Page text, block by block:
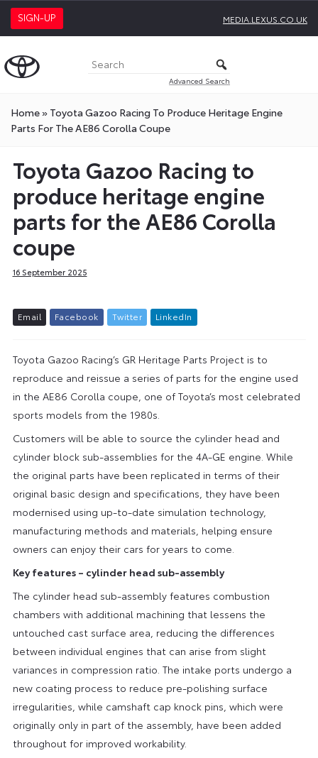
SIGN-UP MEDIA.LEXUS.CO.UK
Advanced Search
Home» Toyota Gazoo Racing To Produce Heritage Engine
Parts For The AE86 Corolla Coupe
Toyota Gazoo Racing to
produce heritage engine
parts for the AE86 Corolla
coupe
16 September 2025
Email Facebook Twitter L inkedIn
Toyota Gazoo Racing’s GR Heritage Parts Project is to
reproduce and reissue a series of parts for the engine used
in the AE86 Corolla coupe, one of Toyota’s most celebrated
sports models from the 1980s.
Customers will be able to source the cylinder head and
cylinder block sub-assemblies for the 4A-GE engine. While
the original parts have been replicated in terms of their
original basic design and specifications, they have been
modernised using up-to-date simulation technology,
manufacturing methods and materials, helping ensure
owners can enjoy their cars for years to come.
Key features – cylinder head sub-assembly
The cylinder head sub-assembly features combustion
chambers with additional machining that lessens the
untouched cast surface area, reducing the differences
between individual engines that can arise from slight
variances in compression ratio. The intake ports undergo a
new coating process to reduce pre-polishing surface
irregularities, while camshaft cap knock pins, which were
originally only in part of the assembly, have been added
throughout for improved workability.